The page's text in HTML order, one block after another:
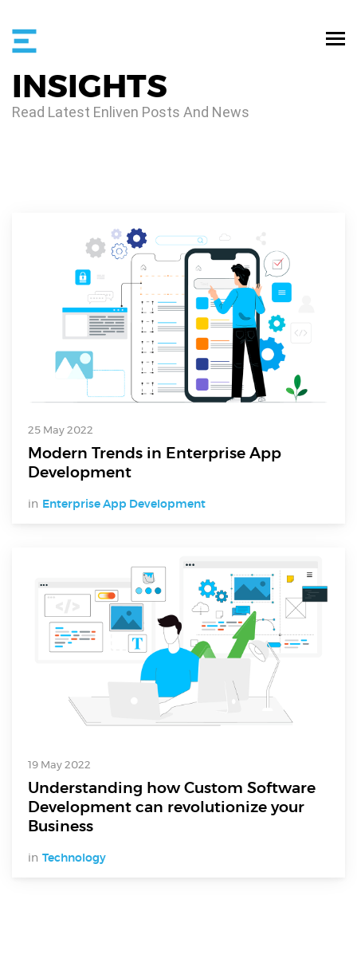
Digital Services
INSIGHTS
Read Latest Enliven Posts And News
25 May 2022
Modern Trends in Enterprise App
Development
in Enterprise App Development
19 May 2022
Understanding how Custom Software
Development can revolutionize your
Business
in Technology